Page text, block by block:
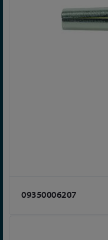
09350006207